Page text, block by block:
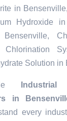
in
Hydroxide
Chlorination
Solution in
in
every